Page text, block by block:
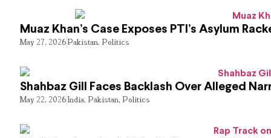
Muaz Khan’s Case Exposes PTI’s Asylum
May 27, 2026Pakistan, Politics
Shahbaz Gill Faces Backlash Over Alleged
May 22, 2026India, Pakistan, Politics